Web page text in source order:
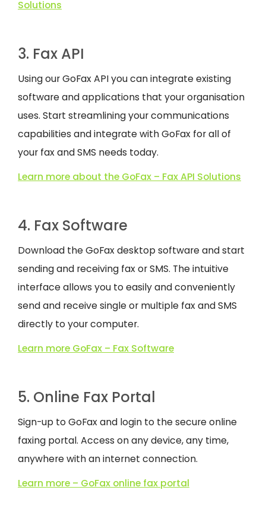
Solutions
3. Fax API
Using our GoFax API you can integrate existing
software and applications that your organisation
uses. Start streamlining your communications
capabilities and integrate with GoFax for all of
your fax and SMS needs today.
Learn more about the GoFax – Fax API Solutions
4. Fax Software
Download the GoFax desktop software and start
sending and receiving fax or SMS. The intuitive
interface allows you to easily and conveniently
send and receive single or multiple fax and SMS
directly to your computer.
Learn more GoFax – Fax Software
5. Online Fax Portal
Sign-up to GoFax and login to the secure online
faxing portal. Access on any device, any time,
anywhere with an internet connection.
Learn more – GoFax online fax portal